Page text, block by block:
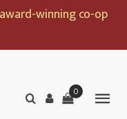
winning co-op
0